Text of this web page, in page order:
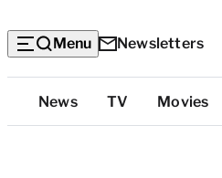
Menu Newsletters
Top
Categories
News TV Movies